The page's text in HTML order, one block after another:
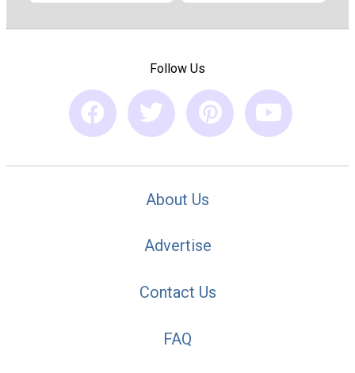
Follow Us
About Us
Advertise
Contact Us
FAQ